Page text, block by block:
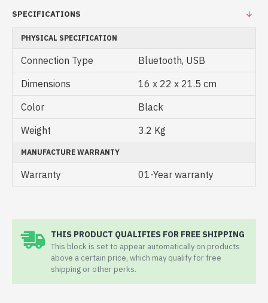
SPECIFICATIONS
PHYSICAL SPECIFICATION
Connection Type
Bluetooth, USB
Dimensions
16 x 22 x 21.5 cm
Color
Black
Weight
3.2 Kg
MANUFACTURE WARRANTY
Warranty 01-Year warranty
THIS PRODUCT QUALIFIES FOR FREE SHIPPING
This block is set to appear automatically on products
above a certain price, which may qualify for free
shipping or other perks.